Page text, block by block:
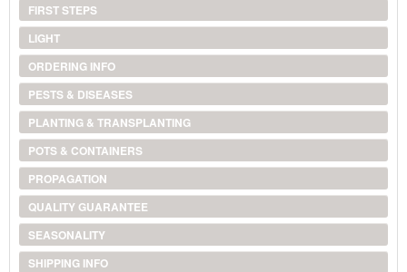
FIRST STEPS
LIGHT
ORDERING INFO
PESTS & DISEASES
PLANTING & TRANSPLANTING
POTS & CONTAINERS
PROPAGATION
QUALITY GUARANTEE
SEASONALITY
SHIPPING INFO